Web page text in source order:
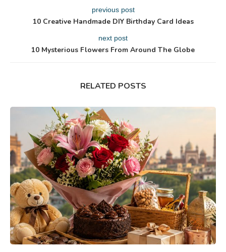
previous post
10 Creative Handmade DIY Birthday Card Ideas
next post
10 Mysterious Flowers From Around The Globe
RELATED POSTS